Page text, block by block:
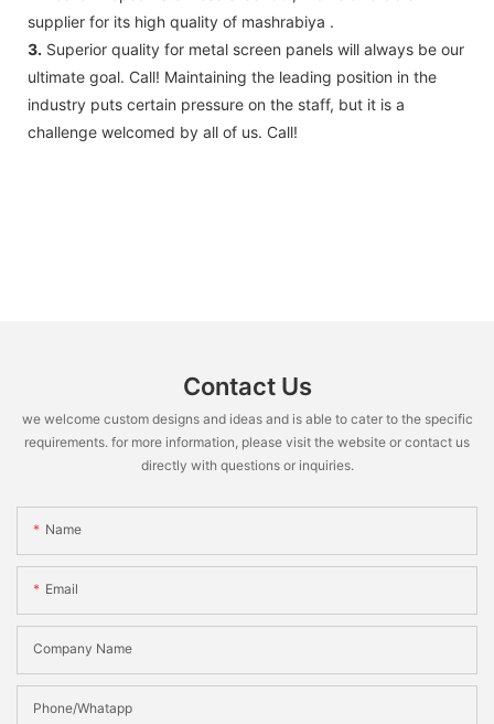
supplier for its high quality of mashrabiya .
3. Superior quality for metal screen panels will always be our
ultimate goal. Call! Maintaining the leading position in the
industry puts certain pressure on the staff, but it is a
challenge welcomed by all of us. Call!
Contact Us
we welcome custom designs and ideas and is able to cater to the specific
requirements. for more information, please visit the website or contact us
directly with questions or inquiries.
Name
Email
Company Name
Phone/Whatapp